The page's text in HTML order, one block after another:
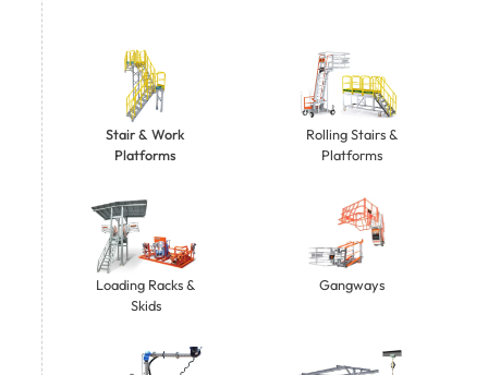
Stair & Work
Platforms
Rolling Stairs &
Platforms
Loading Racks &
Skids
Gangways